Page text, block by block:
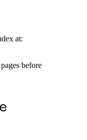
at:
before